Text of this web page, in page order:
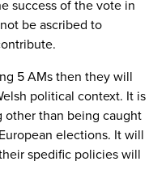
success of the vote in
be ascribed to
5 AMs then they will
political context. It is
other than being caught
elections. It will
spedific policies will